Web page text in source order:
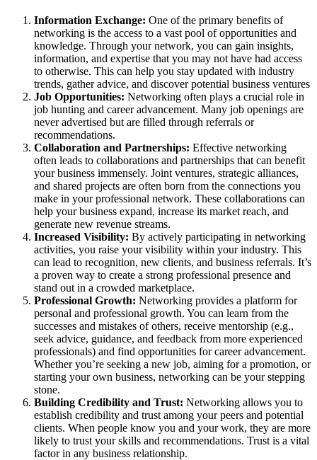
Information Exchange: One of the primary benefits of
networking is the access to a vast pool of opportunities and
knowledge. Through your network, you can gain insights,
information, and expertise that you may not have had access
to otherwise. This can help you stay updated with industry
trends, gather advice, and discover potential business ventures
Job Opportunities: Networking often plays a crucial role in
job hunting and career advancement. Many job openings are
never advertised but are filled through referrals or
recommendations.
Collaboration and Partnerships: Effective networking
often leads to collaborations and partnerships that can benefit
your business immensely. Joint ventures, strategic alliances,
and shared projects are often born from the connections you
make in your professional network. These collaborations can
help your business expand, increase its market reach, and
generate new revenue streams.
Increased Visibility: By actively participating in networking
activities, you raise your visibility within your industry. This
can lead to recognition, new clients, and business referrals. It’s
a proven way to create a strong professional presence and
stand out in a crowded marketplace.
Professional Growth: Networking provides a platform for
personal and professional growth. You can learn from the
successes and mistakes of others, receive mentorship (e.g.,
seek advice, guidance, and feedback from more experienced
professionals) and find opportunities for career advancement.
Whether you’re seeking a new job, aiming for a promotion, or
starting your own business, networking can be your stepping
stone.
Building Credibility and Trust: Networking allows you to
establish credibility and trust among your peers and potential
clients. When people know you and your work, they are more
likely to trust your skills and recommendations. Trust is a vital
factor in any business relationship.